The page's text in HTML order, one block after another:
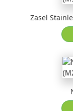
Zasel